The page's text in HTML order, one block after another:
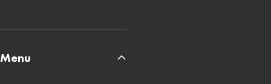
Menu